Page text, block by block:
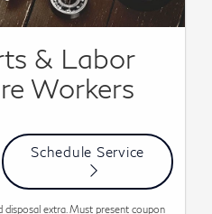
& Labor
Workers
Schedule Service
extra. Must present coupon